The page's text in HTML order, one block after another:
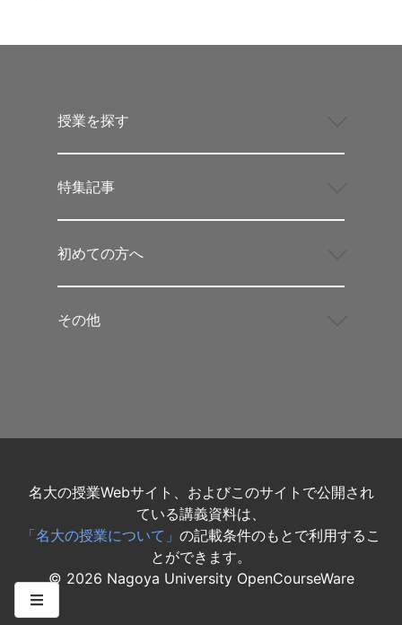
授業を探す
特集記事
初めての方へ
その他
名大の授業Webサイト、およびこのサイトで公開され
ている講義資料は、
「名大の授業について」 の記載条件のもとで利用するこ
とができます。
© 2026 Nagoya University OpenCourseWare